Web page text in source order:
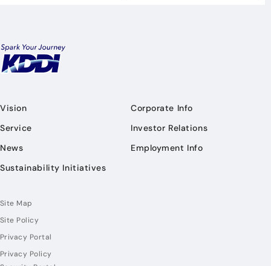
Vision
Service
News
Sustainability Initiatives
Corporate Info
Investor Relations
Employment Info
Site Map
Site Policy
Privacy Portal
Privacy Policy